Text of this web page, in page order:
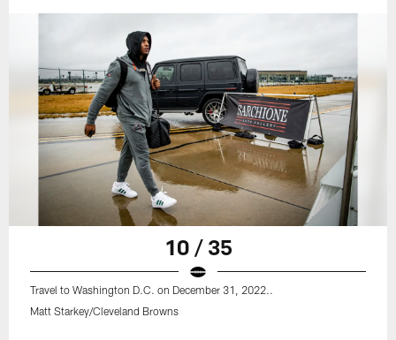
10 / 35
Travel to Washington D.C. on December 31, 2022..
Matt Starkey/Cleveland Browns